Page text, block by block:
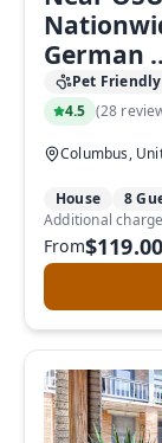
German
Pet Friendly
4.5 (28
Columbus,
House 8
From$119.00
Additional